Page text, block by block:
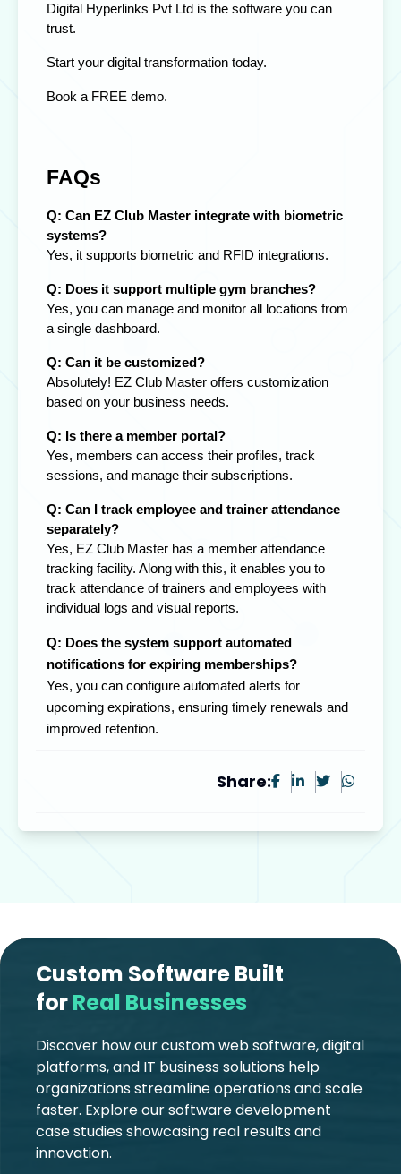
Digital Hyperlinks Pvt Ltd is the software you can
trust.
Start your digital transformation today.
Book a FREE demo.
FAQs
Q: Can EZ Club Master integrate with biometric
systems?
Yes, it supports biometric and RFID integrations.
Q: Does it support multiple gym branches?
Yes, you can manage and monitor all locations from
a single dashboard.
Q: Can it be customized?
Absolutely! EZ Club Master offers customization
based on your business needs.
Q: Is there a member portal?
Yes, members can access their profiles, track
sessions, and manage their subscriptions.
Q: Can I track employee and trainer attendance
separately?
Yes, EZ Club Master has a member attendance
tracking facility. Along with this, it enables you to
track attendance of trainers and employees with
individual logs and visual reports.
Q: Does the system support automated
notifications for expiring memberships?
Yes, you can configure automated alerts for
upcoming expirations, ensuring timely renewals and
improved retention.
Share:
Custom Software Built
forReal Businesses
Discover how our custom web software, digital
platforms, and IT business solutions help
organizations streamline operations and scale
faster. Explore our software development
case studies showcasing real results and
innovation.